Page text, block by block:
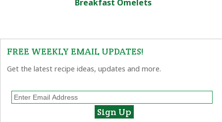
Breakfast Omelets
FREE WEEKLY EMAIL UPDATES!
Get the latest recipe ideas, updates and more.